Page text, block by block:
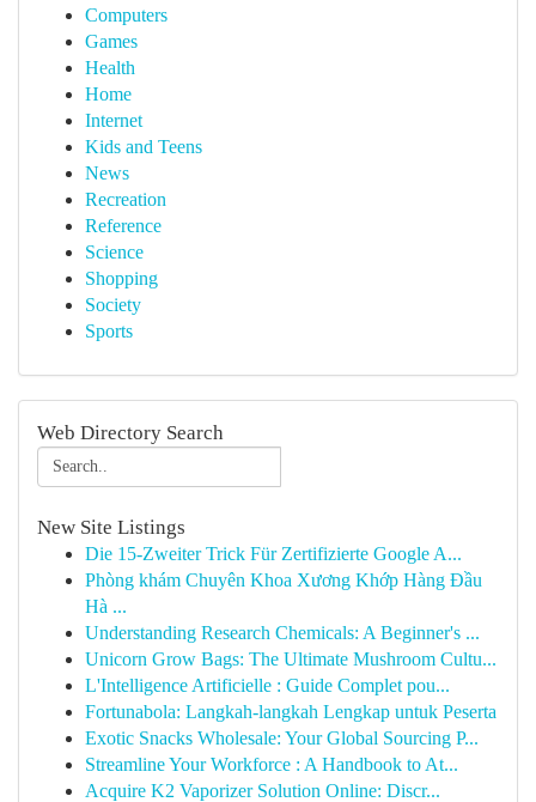
Computers
Games
Health
Home
Internet
Kids and Teens
News
Recreation
Reference
Science
Shopping
Society
Sports
Web Directory Search
New Site Listings
Die 15-Zweiter Trick Für Zertifizierte Google A...
Phòng khám Chuyên Khoa Xương Khớp Hàng Đầu
Hà ...
Understanding Research Chemicals: A Beginner's ...
Unicorn Grow Bags: The Ultimate Mushroom Cultu...
L'Intelligence Artificielle : Guide Complet pou...
Fortunabola: Langkah-langkah Lengkap untuk Peserta
Exotic Snacks Wholesale: Your Global Sourcing P...
Streamline Your Workforce : A Handbook to At...
Acquire K2 Vaporizer Solution Online: Discr...